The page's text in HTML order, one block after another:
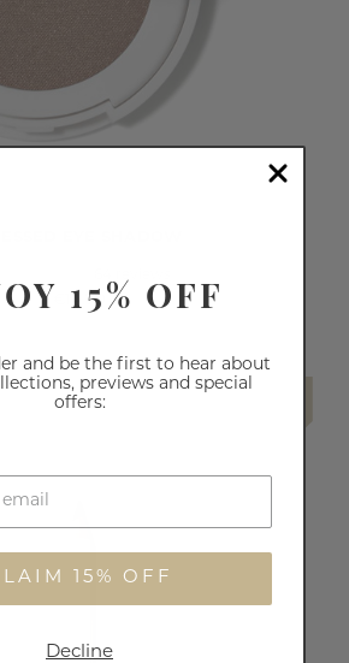
€14.70
SELECT SHADE
15% OFF
and be the first to hear about
previews and special
offers:
15% OFF
Decline